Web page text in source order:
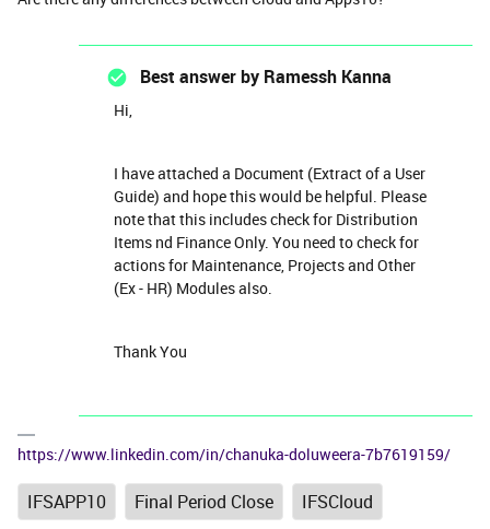
Best answer by Ramessh Kanna
Hi,
I have attached a Document (Extract of a User
Guide) and hope this would be helpful. Please
note that this includes check for Distribution
Items nd Finance Only. You need to check for
actions for Maintenance, Projects and Other
(Ex - HR) Modules also.
Thank You
https://www.linkedin.com/in/chanuka-doluweera-7b7619159/
IFSAPP10 Final Period Close
IFSCloud